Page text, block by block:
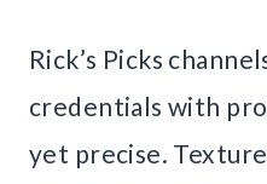
Rick’s Picks
credentials with
yet precise.